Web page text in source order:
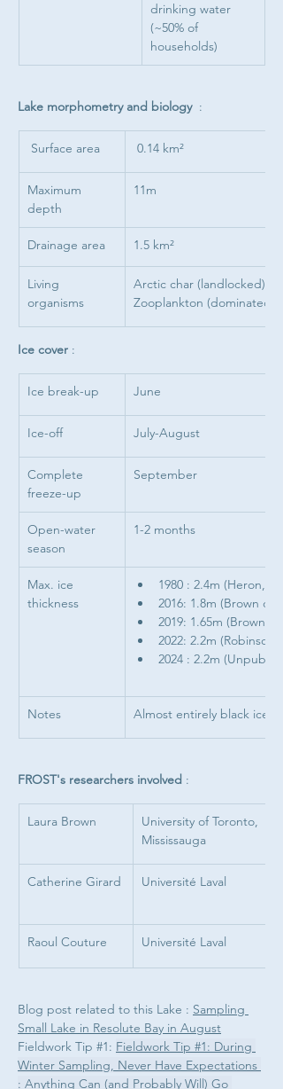
drinking water
(~50% of
households)
Lake morphometry and biology :
Surface area 0.14 km²
Maximum
depth
11m
Drainage area 1.5 km²
Living
organisms
Arctic char (landlocked).
Zooplankton (dominated by
Ice cover :
Ice break-up June
Ice-off July-August
Complete
freeze-up
September
Open-water
season
1-2 months
Max. ice
thickness
1980 : 2.4m (Heron,
2016: 1.8m (Brown data)
2019: 1.65m (Brown
2022: 2.2m (Robinson
2024 : 2.2m
Notes Almost entirely black ice
FROST's researchers involved :
Laura Brown
University of Toronto,
Mississauga
Catherine Girard Université Laval
Raoul Couture Université Laval
Blog post related to this Lake : Sampling
Small Lake in Resolute Bay in August
Fieldwork Tip #1: Fieldwork Tip #1: During
Winter Sampling, Never Have Expectations
: Anything Can (and Probably Will) Go